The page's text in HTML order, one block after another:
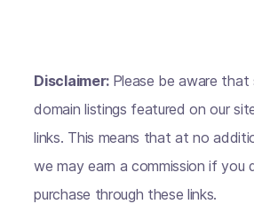
Disclaimer: Please be aware
domain listings featured on our
links. This means that at no
we may earn a commission if you
purchase through these links.